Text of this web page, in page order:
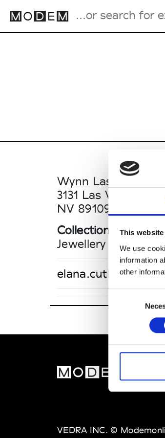
This
We use
information
other
Selection
Wynn Las Vegas
3131 Las Vegas Blvd
NV 89109 Las Vegas
Collections FW 26/
Jewellery
VEDRA INC. ©